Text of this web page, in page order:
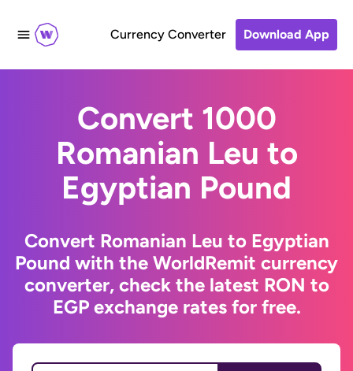
Currency Converter Download App
Convert 1000
Romanian Leu to
Egyptian Pound
Convert Romanian Leu to Egyptian
Pound with the WorldRemit currency
converter, check the latest RON to
EGP exchange rates for free.